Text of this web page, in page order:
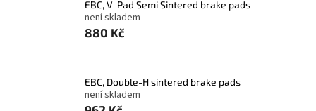
EBC, V-Pad Semi Sintered brake pads
není skladem
880 Kč
EBC, Double-H sintered brake pads
není skladem